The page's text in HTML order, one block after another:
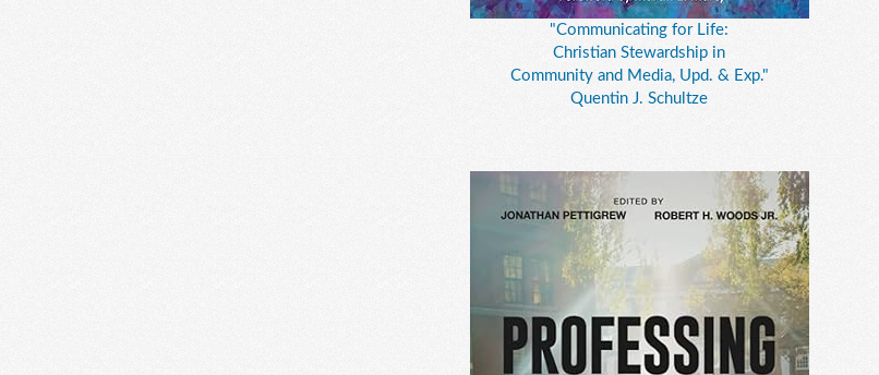
"Communicating for Life:
Christian Stewardship in
Community and Media, Upd. & Exp."
Quentin J. Schultze